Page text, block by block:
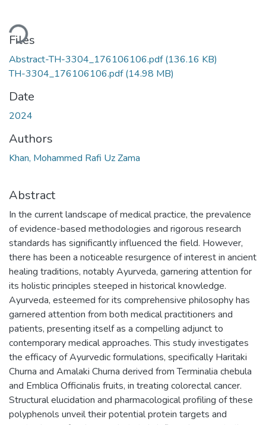
Files
Abstract-TH-3304_176106106.pdf(136.16 KB)
TH-3304_176106106.pdf(14.98 MB)
Date
2024
Authors
Khan, Mohammed Rafi Uz Zama
Abstract
In the current landscape of medical practice, the prevalence
of evidence-based methodologies and rigorous research
standards has significantly influenced the field. However,
there has been a noticeable resurgence of interest in ancient
healing traditions, notably Ayurveda, garnering attention for
its holistic principles steeped in historical knowledge.
Ayurveda, esteemed for its comprehensive philosophy has
garnered attention from both medical practitioners and
patients, presenting itself as a compelling adjunct to
contemporary medical approaches. This study investigates
the efficacy of Ayurvedic formulations, specifically Haritaki
Churna and Amalaki Churna derived from Terminalia chebula
and Emblica Officinalis fruits, in treating colorectal cancer.
Structural elucidation and pharmacological profiling of these
polyphenols unveil their potential protein targets and